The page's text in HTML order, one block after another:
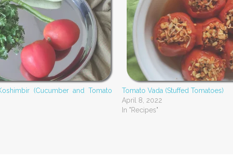
(Cucumber and Tomato
Tomato Vada (Stuffed Tomatoes)
April 8, 2022
In "Recipes"